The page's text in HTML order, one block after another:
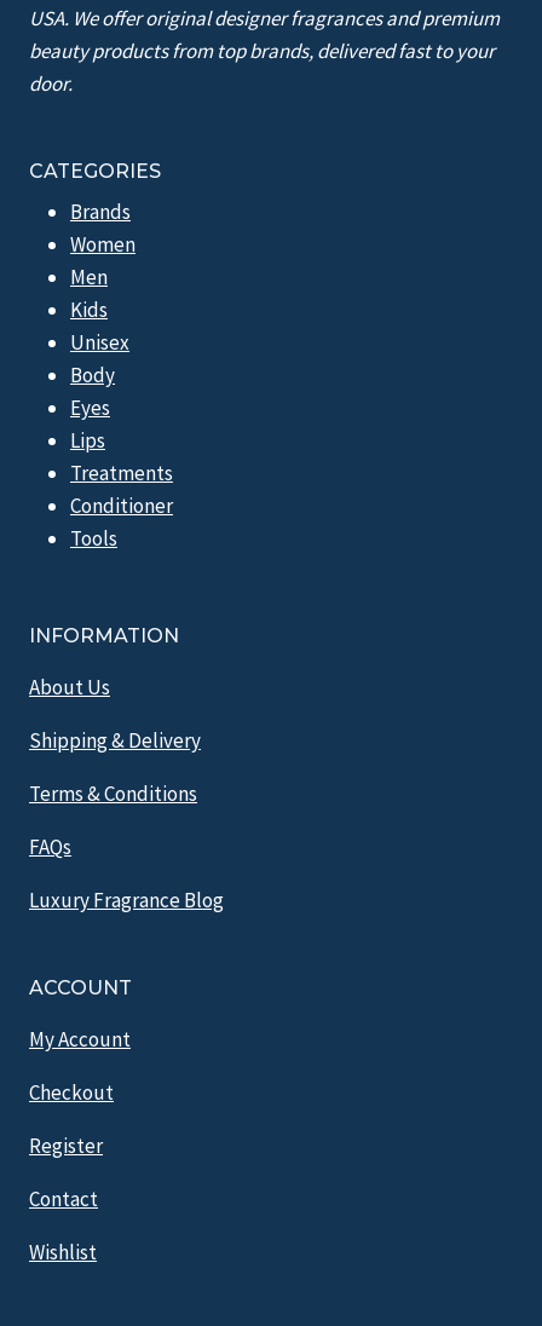
USA. We offer original designer fragrances and premium
beauty products from top brands, delivered fast to your
door.
CATEGORIES
Brands
Women
Men
Kids
Unisex
Body
Eyes
Lips
Treatments
Conditioner
Tools
INFORMATION
About Us
Shipping & Delivery
Terms & Conditions
FAQs
Luxury Fragrance Blog
ACCOUNT
My Account
Checkout
Register
Contact
Wishlist